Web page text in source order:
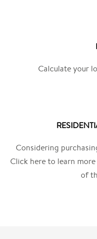
Calculate your
Considering
Click here to learn
of